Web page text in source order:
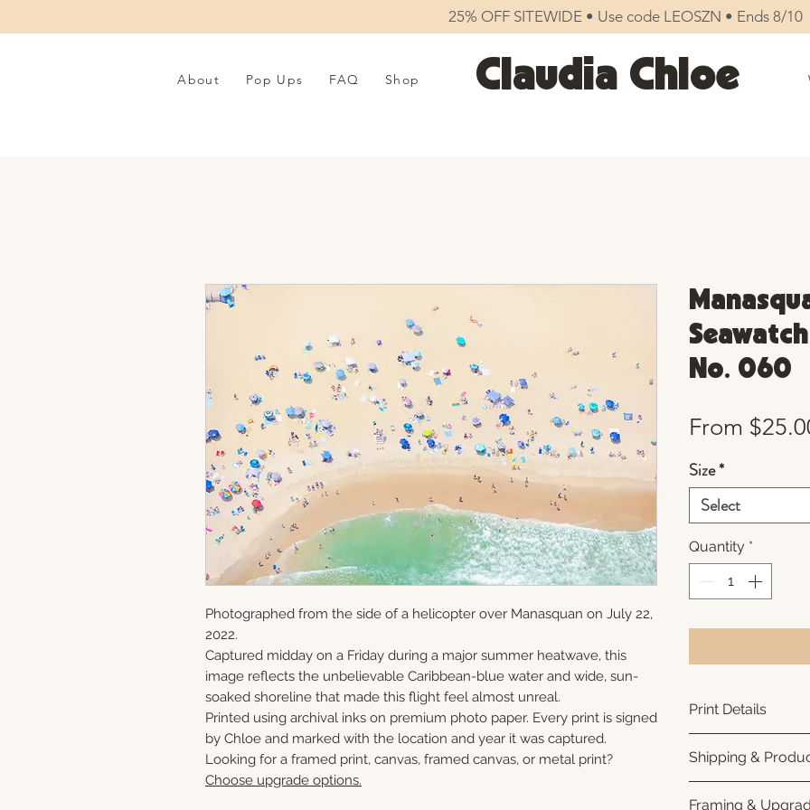
25% OFF SITEWIDE • Use code LEOSZN • Ends 8/10
About Pop Ups FAQ Shop Claudia Chloe
Photographed from the side of a helicopter over Manasquan on July 22,
2022.
Captured midday on a Friday during a major summer heatwave, this
image reflects the unbelievable Caribbean-blue water and wide, sun-
soaked shoreline that made this flight feel almost unreal.
Printed using archival inks on premium photo paper. Every print is signed
by Chloe and marked with the location and year it was captured.
Looking for a framed print, canvas, framed canvas, or metal print?
Choose upgrade options.
Seawatch
No. 060
From
Size*
Select
Quantity *
Print Details
photo paper for
subtle luster
Shipping &
Framing &